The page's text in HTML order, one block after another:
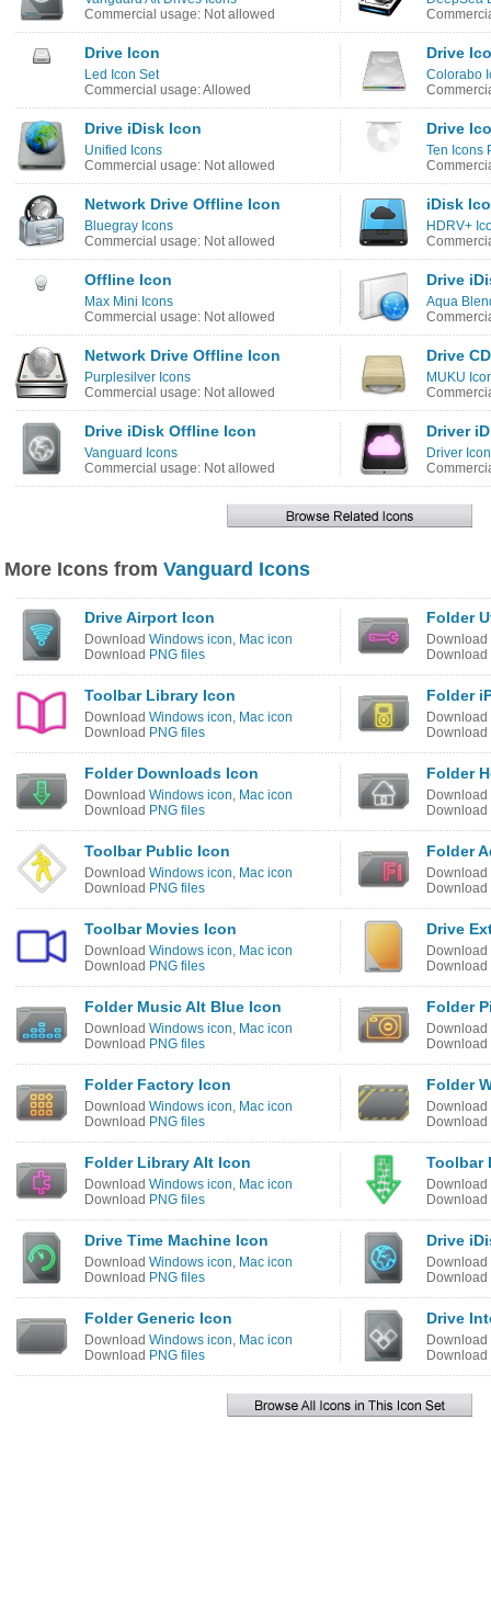
Commercial usage: Not allowed
Drive Icon
Led Icon Set
Commercial usage: Allowed
Drive
Colorabo
Drive iDisk Icon
Unified Icons
Commercial usage: Not allowed
Drive
Ten Icons
Network Drive Offline Icon
Bluegray Icons
Commercial usage: Not allowed
iDisk
HDRV+
Offline Icon
Max Mini Icons
Commercial usage: Not allowed
Drive
Aqua
Network Drive Offline Icon
Purplesilver Icons
Commercial usage: Not allowed
Drive
MUKU
Drive iDisk Offline Icon
Vanguard Icons
Commercial usage: Not allowed
Driver
Driver
More Icons from Vanguard Icons
Drive Airport Icon
Download Windows icon, Mac icon
Download PNG files
Folder
Download
Download
Toolbar Library Icon
Download Windows icon, Mac icon
Download PNG files
Folder
Download
Download
Folder Downloads Icon
Download Windows icon, Mac icon
Download PNG files
Folder
Download
Download
Toolbar Public Icon
Download Windows icon, Mac icon
Download PNG files
Folder
Download
Download
Toolbar Movies Icon
Download Windows icon, Mac icon
Download PNG files
Drive
Download
Download
Folder Music Alt Blue Icon
Download Windows icon, Mac icon
Download PNG files
Folder
Download
Download
Folder Factory Icon
Download Windows icon, Mac icon
Download PNG files
Folder
Download
Download
Folder Library Alt Icon
Download Windows icon, Mac icon
Download PNG files
Toolbar
Download
Download
Drive Time Machine Icon
Download Windows icon, Mac icon
Download PNG files
Drive
Download
Download
Folder Generic Icon
Download Windows icon, Mac icon
Download PNG files
Drive
Download
Download